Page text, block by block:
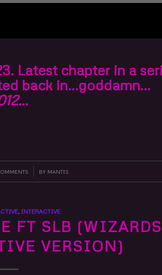
Latest chapter in a
back in…goddamn…
/ BY MANTIS
, INTERACTIVE
FT SLB
VERSION)